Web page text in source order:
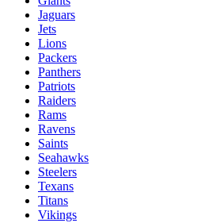
Jaguars
Jets
Lions
Packers
Panthers
Patriots
Raiders
Rams
Ravens
Saints
Seahawks
Steelers
Texans
Titans
Vikings